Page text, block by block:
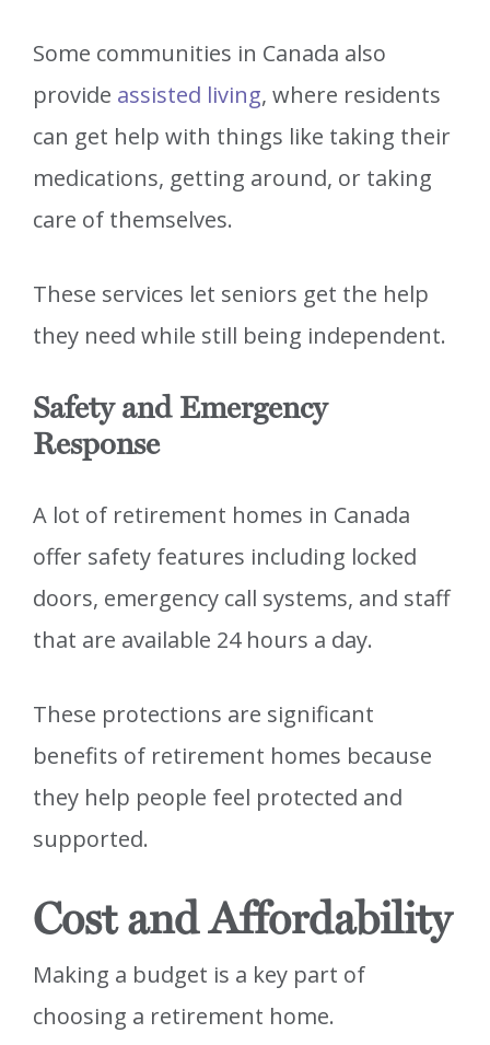
Some communities in Canada also
provide assisted living, where residents
can get help with things like taking their
medications, getting around, or taking
care of themselves.
These services let seniors get the help
they need while still being independent.
Safety and Emergency
Response
A lot of retirement homes in Canada
offer safety features including locked
doors, emergency call systems, and staff
that are available 24 hours a day.
These protections are significant
benefits of retirement homes because
they help people feel protected and
supported.
Cost and Affordability
Making a budget is a key part of
choosing a retirement home.